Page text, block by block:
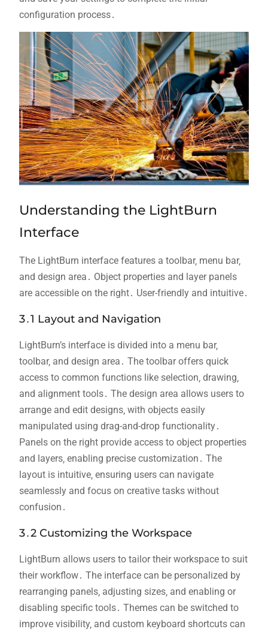
configuration process․
Understanding the LightBurn
Interface
The LightBurn interface features a toolbar‚ menu bar‚
and design area․ Object properties and layer panels
are accessible on the right․ User-friendly and intuitive․
3․1 Layout and Navigation
LightBurn’s interface is divided into a menu bar‚
toolbar‚ and design area․ The toolbar offers quick
access to common functions like selection‚ drawing‚
and alignment tools․ The design area allows users to
arrange and edit designs‚ with objects easily
manipulated using drag-and-drop functionality․
Panels on the right provide access to object properties
and layers‚ enabling precise customization․ The
layout is intuitive‚ ensuring users can navigate
seamlessly and focus on creative tasks without
confusion․
3․2 Customizing the Workspace
LightBurn allows users to tailor their workspace to suit
their workflow․ The interface can be personalized by
rearranging panels‚ adjusting sizes‚ and enabling or
disabling specific tools․ Themes can be switched to
improve visibility‚ and custom keyboard shortcuts can